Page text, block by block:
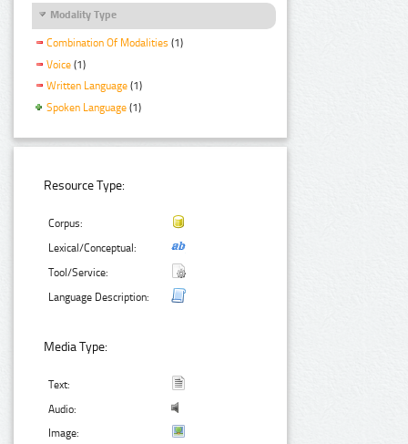
Modality Type
Combination Of Modalities (1)
Voice (1)
Written Language (1)
Spoken Language (1)
Resource Type:
Corpus:
Lexical/Conceptual:
Tool/Service:
Language Description:
Media Type:
Text:
Audio:
Image: